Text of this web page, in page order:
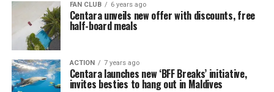
FAN CLUB 6 years ago
Centara unveils new offer with discounts, free
half-board meals
ACTION 7 years ago
Centara launches new ‘BFF Breaks’ initiative,
invites besties to hang out in Maldives